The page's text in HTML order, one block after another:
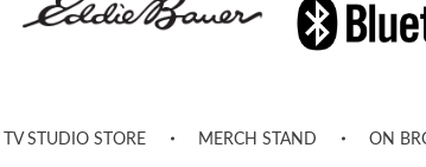
TV STUDIO STORE MERCH STAND ON